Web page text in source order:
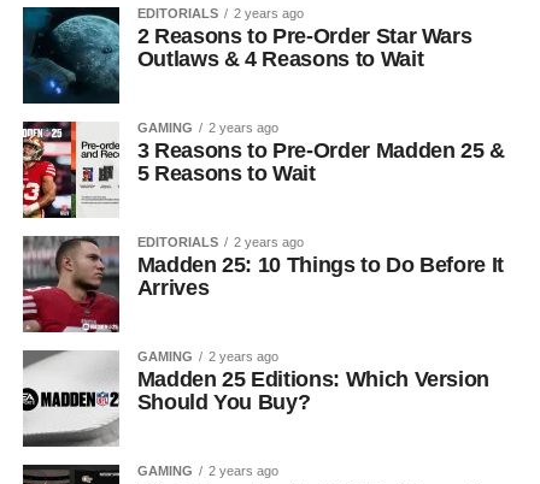
EDITORIALS 2 years ago
2 Reasons to Pre-Order Star Wars
Outlaws & 4 Reasons to Wait
GAMING 2 years ago
3 Reasons to Pre-Order Madden 25 &
5 Reasons to Wait
EDITORIALS 2 years ago
Madden 25: 10 Things to Do Before It
Arrives
GAMING 2 years ago
Madden 25 Editions: Which Version
Should You Buy?
GAMING 2 years ago